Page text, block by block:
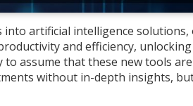
into artificial intelligence
and efficiency,
to assume that these new tools
without in-depth insights,